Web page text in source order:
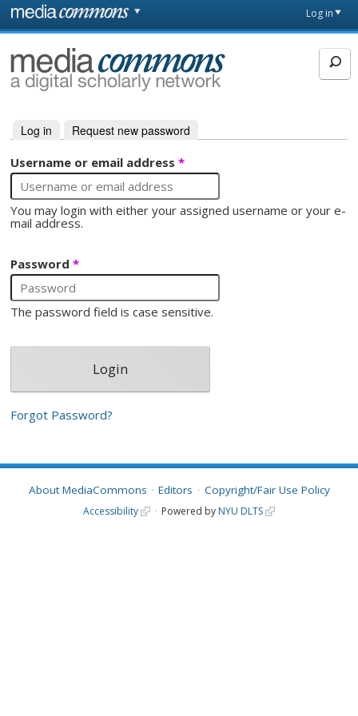
Skip to main content
page
Log in
MediaCommons
Primary tabs
Log in (active tab)
Request new password
Username or email address*
You may login with either your assigned username or your e-
mail address.
Password*
The password field is case sensitive.
Forgot Password?
About MediaCommons Editors Copyright/Fair Use Policy
Accessibility Powered by NYU DLTS